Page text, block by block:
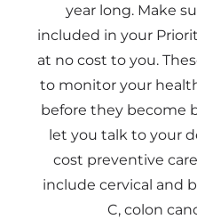
year long. Make
included in your
at no cost to you.
to monitor your
before they become
let you talk to your
cost preventive
include cervical and
C, colon